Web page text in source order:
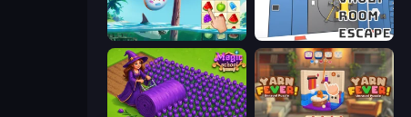
Sugar Heroes Vault Room Escape